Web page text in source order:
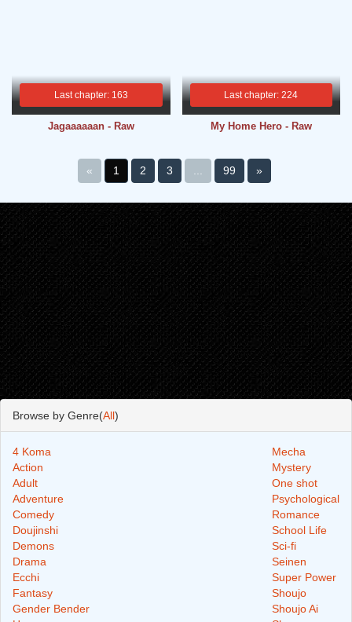
Last chapter: 163
Jagaaaaaan - Raw
Last chapter: 224
My Home Hero - Raw
« 1 2 3 99 »
Browse by Genre(All)
4 Koma
Action
Adult
Adventure
Comedy
Doujinshi
Demons
Drama
Ecchi
Fantasy
Gender Bender
Mecha
Mystery
One shot
Psychological
Romance
School Life
Sci-fi
Seinen
Super Power
Shoujo
Shoujo Ai